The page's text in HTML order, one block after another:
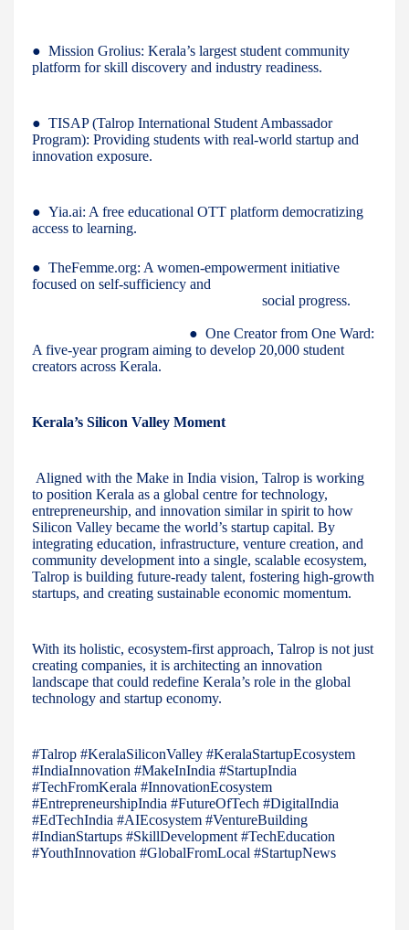
● Mission Grolius: Kerala’s largest student community
platform for skill discovery and industry readiness.
● TISAP (Talrop International Student Ambassador
Program): Providing students with real-world startup and
innovation exposure.
● Yia.ai: A free educational OTT platform democratizing
access to learning.
● TheFemme.org: A women-empowerment initiative
focused on self-sufficiency and
social progress.
● One Creator from One Ward:
A five-year program aiming to develop 20,000 student
creators across Kerala.
Kerala’s Silicon Valley Moment
Aligned with the Make in India vision, Talrop is working
to position Kerala as a global centre for technology,
entrepreneurship, and innovation similar in spirit to how
Silicon Valley became the world’s startup capital. By
integrating education, infrastructure, venture creation, and
community development into a single, scalable ecosystem,
Talrop is building future-ready talent, fostering high-growth
startups, and creating sustainable economic momentum.
With its holistic, ecosystem-first approach, Talrop is not just
creating companies, it is architecting an innovation
landscape that could redefine Kerala’s role in the global
technology and startup economy.
#Talrop #KeralaSiliconValley #KeralaStartupEcosystem
#IndiaInnovation #MakeInIndia #StartupIndia
#TechFromKerala #InnovationEcosystem
#EntrepreneurshipIndia #FutureOfTech #DigitalIndia
#EdTechIndia #AIEcosystem #VentureBuilding
#IndianStartups #SkillDevelopment #TechEducation
#YouthInnovation #GlobalFromLocal #StartupNews